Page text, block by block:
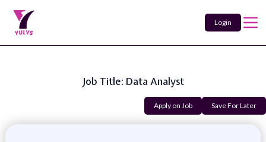
Login
Job Title: Data Analyst
Apply on Job Save For Later